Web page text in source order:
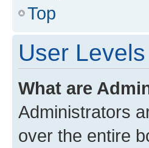
Top
User
What are
Administrators
over the entire